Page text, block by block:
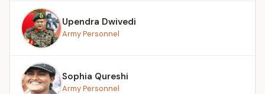
Upendra Dwivedi
Army Personnel
Sophia Qureshi
Army Personnel